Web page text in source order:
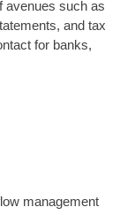
avenues such as
and tax
for banks,
management